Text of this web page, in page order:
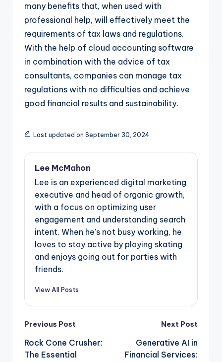
many benefits that, when used with
professional help, will effectively meet the
requirements of tax laws and regulations.
With the help of cloud accounting software
in combination with the advice of tax
consultants, companies can manage tax
regulations with no difficulties and achieve
good financial results and sustainability.
Last updated on September 30, 2024
Lee McMahon
Lee is an experienced digital marketing
executive and head of organic growth,
with a focus on optimizing user
engagement and understanding search
intent. When he's not busy working, he
loves to stay active by playing skating
and enjoys going out for parties with
friends.
View All Posts
Post
navigation
Previous Post
Rock Cone Crusher:
The Essential
Next Post
Generative AI in
Financial Services: